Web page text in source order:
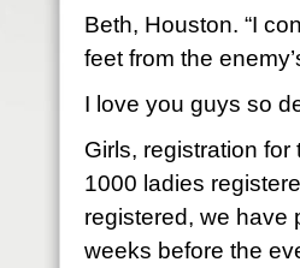
Beth, Houston. “I
feet from the
I love you guys so
Girls, registration
1000 ladies
registered, we have
weeks before the